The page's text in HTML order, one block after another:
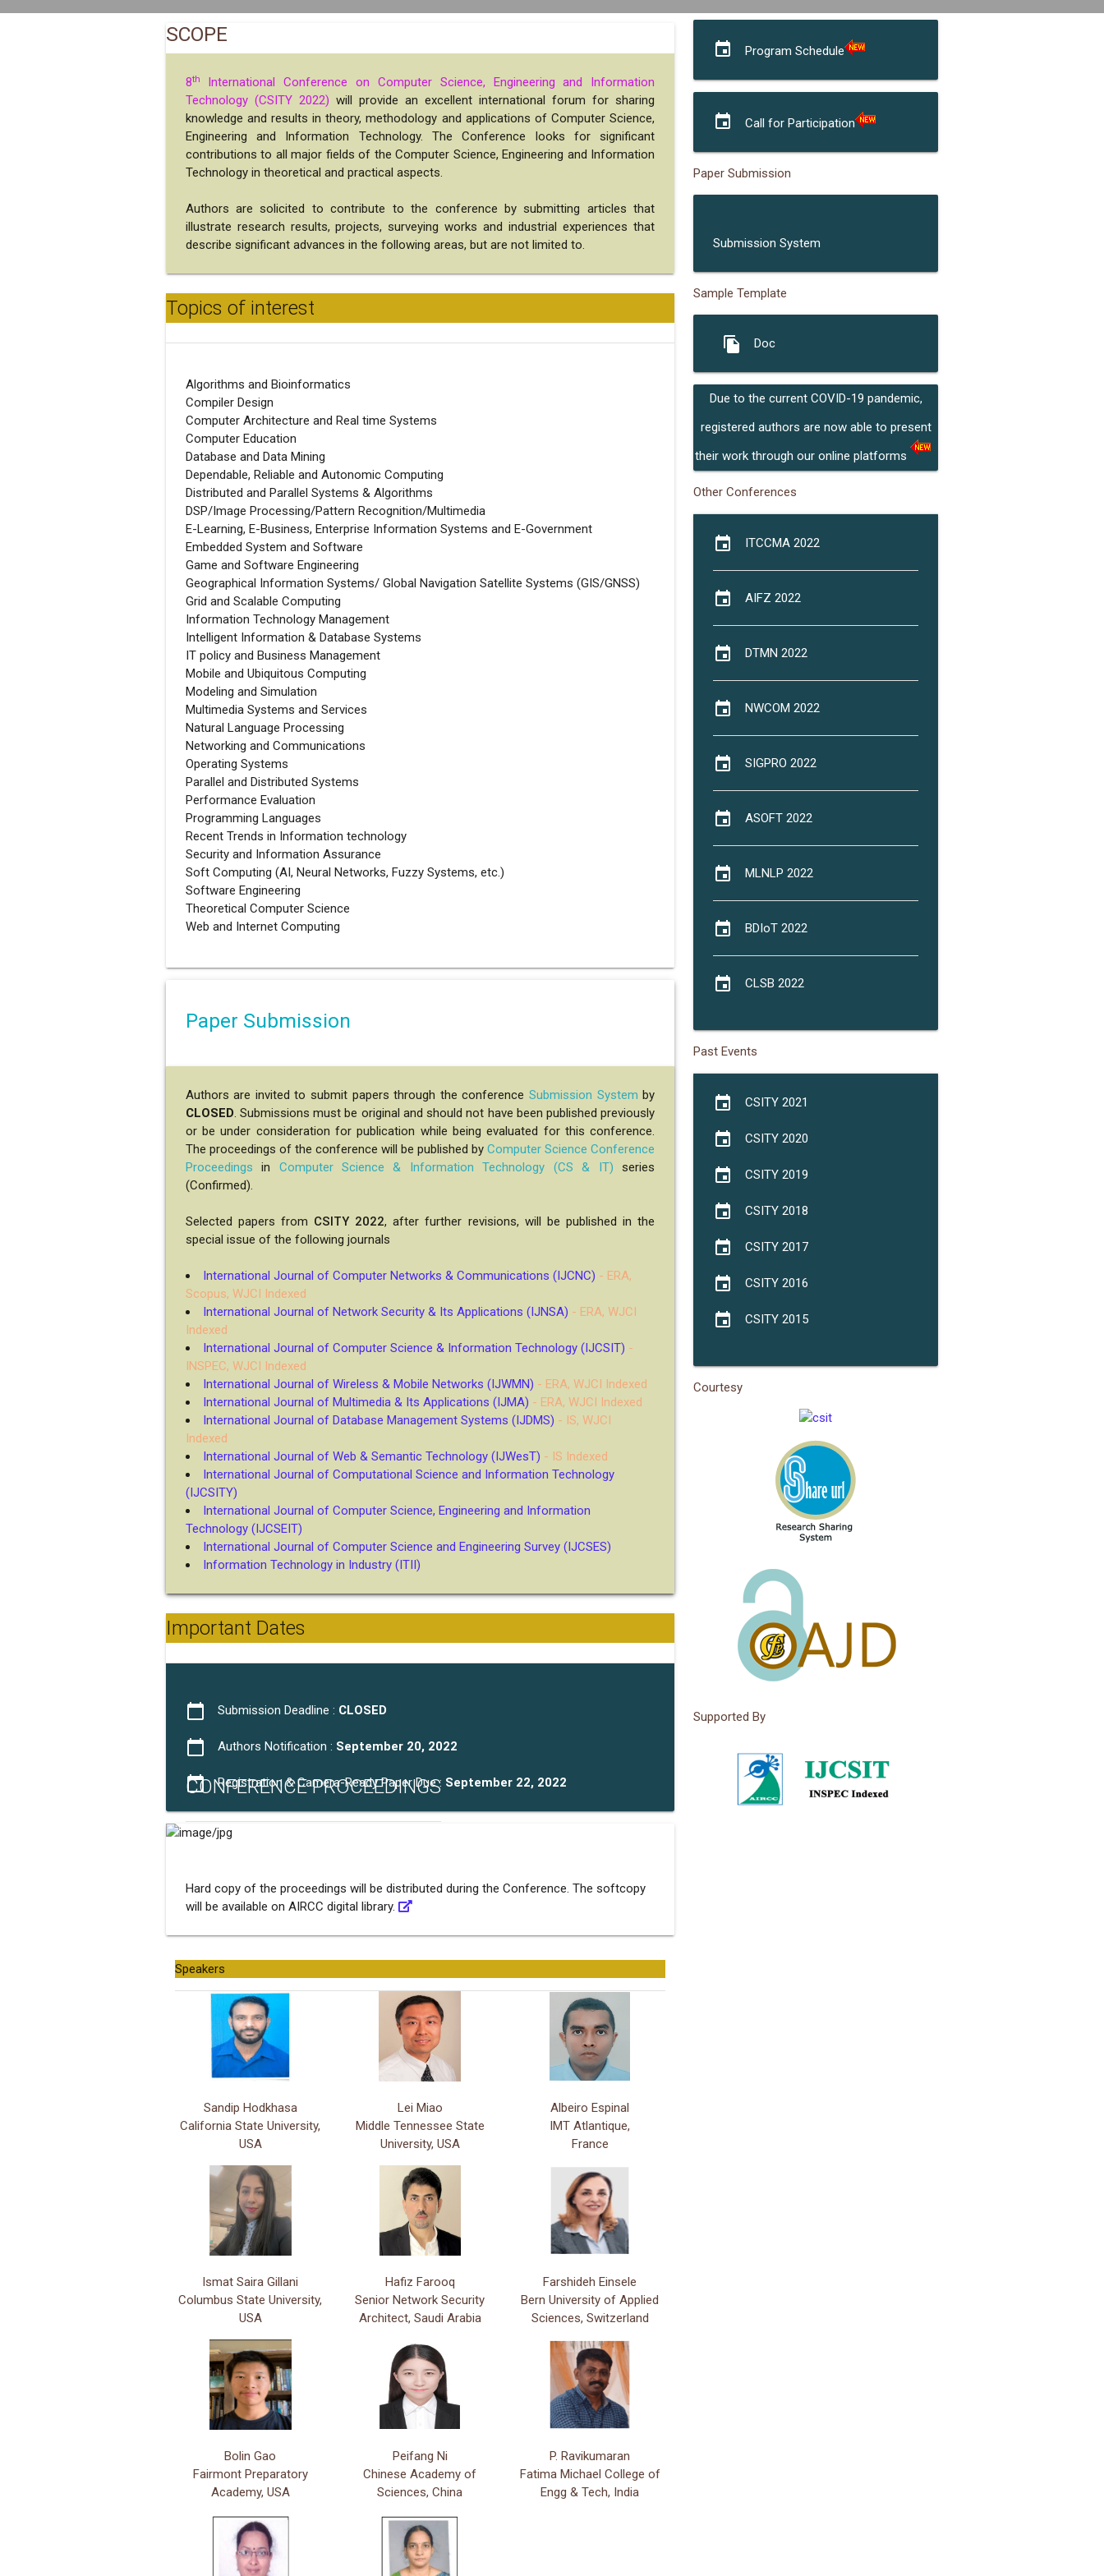
SCOPE
8th
International Conference on Computer Science, Engineering and Information
Technology (CSITY 2022) will provide an excellent international forum for sharing
knowledge and results in theory, methodology and applications of Computer Science,
Engineering and Information Technology. The Conference looks for significant
contributions to all major fields of the Computer Science, Engineering and Information
Technology in theoretical and practical aspects.
Authors are solicited to contribute to the conference by submitting articles that
illustrate research results, projects, surveying works and industrial experiences that
describe significant advances in the following areas, but are not limited to.
Topics of interest
Algorithms and Bioinformatics
Compiler Design
Computer Architecture and Real time Systems
Computer Education
Database and Data Mining
Dependable, Reliable and Autonomic Computing
Distributed and Parallel Systems & Algorithms
DSP/Image Processing/Pattern Recognition/Multimedia
E-Learning, E-Business, Enterprise Information Systems and E-Government
Embedded System and Software
Game and Software Engineering
Geographical Information Systems/ Global Navigation Satellite Systems (GIS/GNSS)
Grid and Scalable Computing
Information Technology Management
Intelligent Information & Database Systems
IT policy and Business Management
Mobile and Ubiquitous Computing
Modeling and Simulation
Multimedia Systems and Services
Natural Language Processing
Networking and Communications
Operating Systems
Parallel and Distributed Systems
Performance Evaluation
Programming Languages
Recent Trends in Information technology
Security and Information Assurance
Soft Computing (AI, Neural Networks, Fuzzy Systems, etc.)
Software Engineering
Theoretical Computer Science
Web and Internet Computing
Paper Submission
Authors are invited to submit papers through the conferenceSubmission System by
CLOSED. Submissions must be original and should not have been published previously
or be under consideration for publication while being evaluated for this conference.
The proceedings of the conference will be published byComputer Science Conference
Proceedings in Computer Science & Information Technology (CS & IT) series
(Confirmed).
Selected papers from CSITY 2022, after further revisions, will be published in the
special issue of the following journals
International Journal of Computer Networks & Communications (IJCNC) - ERA,
Scopus, WJCI Indexed
International Journal of Network Security & Its Applications (IJNSA) - ERA, WJCI
Indexed
International Journal of Computer Science & Information Technology (IJCSIT) -
INSPEC, WJCI Indexed
International Journal of Wireless & Mobile Networks (IJWMN) - ERA, WJCI Indexed
International Journal of Multimedia & Its Applications (IJMA) - ERA, WJCI Indexed
International Journal of Database Management Systems (IJDMS) - IS, WJCI
Indexed
International Journal of Web & Semantic Technology (IJWesT) - IS Indexed
International Journal of Computational Science and Information Technology
(IJCSITY)
International Journal of Computer Science, Engineering and Information
Technology (IJCSEIT)
International Journal of Computer Science and Engineering Survey (IJCSES)
Information Technology in Industry (ITII)
Important Dates
calendar_today Submission Deadline : CLOSED
calendar_today Authors Notification : September 20, 2022
calendar_today Registration & Camera-Ready Paper Due : September 22, 2022
CONFERENCE PROCEEDINGS
Hard copy of the proceedings will be distributed during the Conference. The softcopy
will be available on AIRCC digital library.
Speakers
Sandip Hodkhasa
California State University,
USA
Lei Miao
Middle Tennessee State
University, USA
Albeiro Espinal
IMT Atlantique,
France
Ismat Saira Gillani
Columbus State University,
USA
Hafiz Farooq
Senior Network Security
Architect, Saudi Arabia
Farshideh Einsele
Bern University of Applied
Sciences, Switzerland
Bolin Gao
Fairmont Preparatory
Academy, USA
Peifang Ni
Chinese Academy of
Sciences, China
P. Ravikumaran
Fatima Michael College of
Engg & Tech, India
event Program Schedule
event Call for Participation
Paper Submission
Submission System
Sample Template
file_copy Doc
Due to the current COVID-19 pandemic,
registered authors are now able to present
their work through our online platforms
Other Conferences
event ITCCMA 2022
event AIFZ 2022
event DTMN 2022
event NWCOM 2022
event SIGPRO 2022
event ASOFT 2022
event MLNLP 2022
event BDIoT 2022
event CLSB 2022
Past Events
event CSITY 2021
event CSITY 2020
event CSITY 2019
event CSITY 2018
event CSITY 2017
event CSITY 2016
event CSITY 2015
Courtesy
Supported By